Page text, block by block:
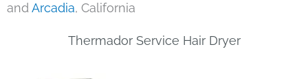
andArcadia, California
Thermador Service Hair Dryer